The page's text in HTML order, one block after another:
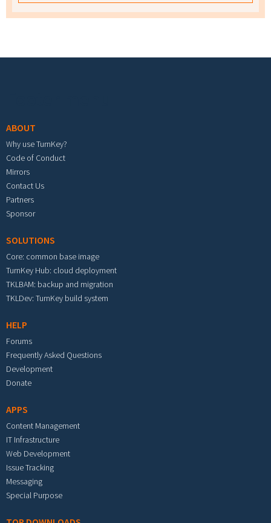
ABOUT
Why use TurnKey?
Code of Conduct
Mirrors
Contact Us
Partners
Sponsor
SOLUTIONS
Core: common base image
TurnKey Hub: cloud deployment
TKLBAM: backup and migration
TKLDev: TurnKey build system
HELP
Forums
Frequently Asked Questions
Development
Donate
APPS
Content Management
IT Infrastructure
Web Development
Issue Tracking
Messaging
Special Purpose